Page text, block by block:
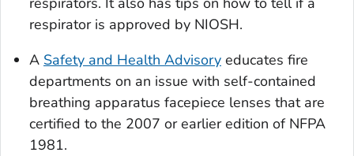
respirator is approved by NIOSH.
A Safety and Health Advisory educates fire
departments on an issue with self-contained
breathing apparatus facepiece lenses that are
certified to the 2007 or earlier edition of NFPA
1981.